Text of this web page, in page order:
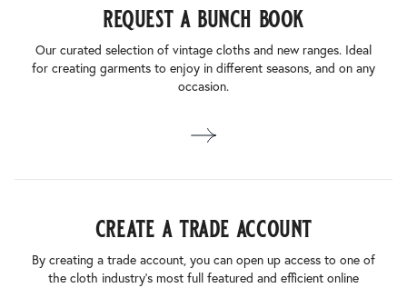
request a bunch book
Our curated selection of vintage cloths and new ranges. Ideal
for creating garments to enjoy in different seasons, and on any
occasion.
create a trade account
By creating a trade account, you can open up access to one of
the cloth industry’s most full featured and efficient online